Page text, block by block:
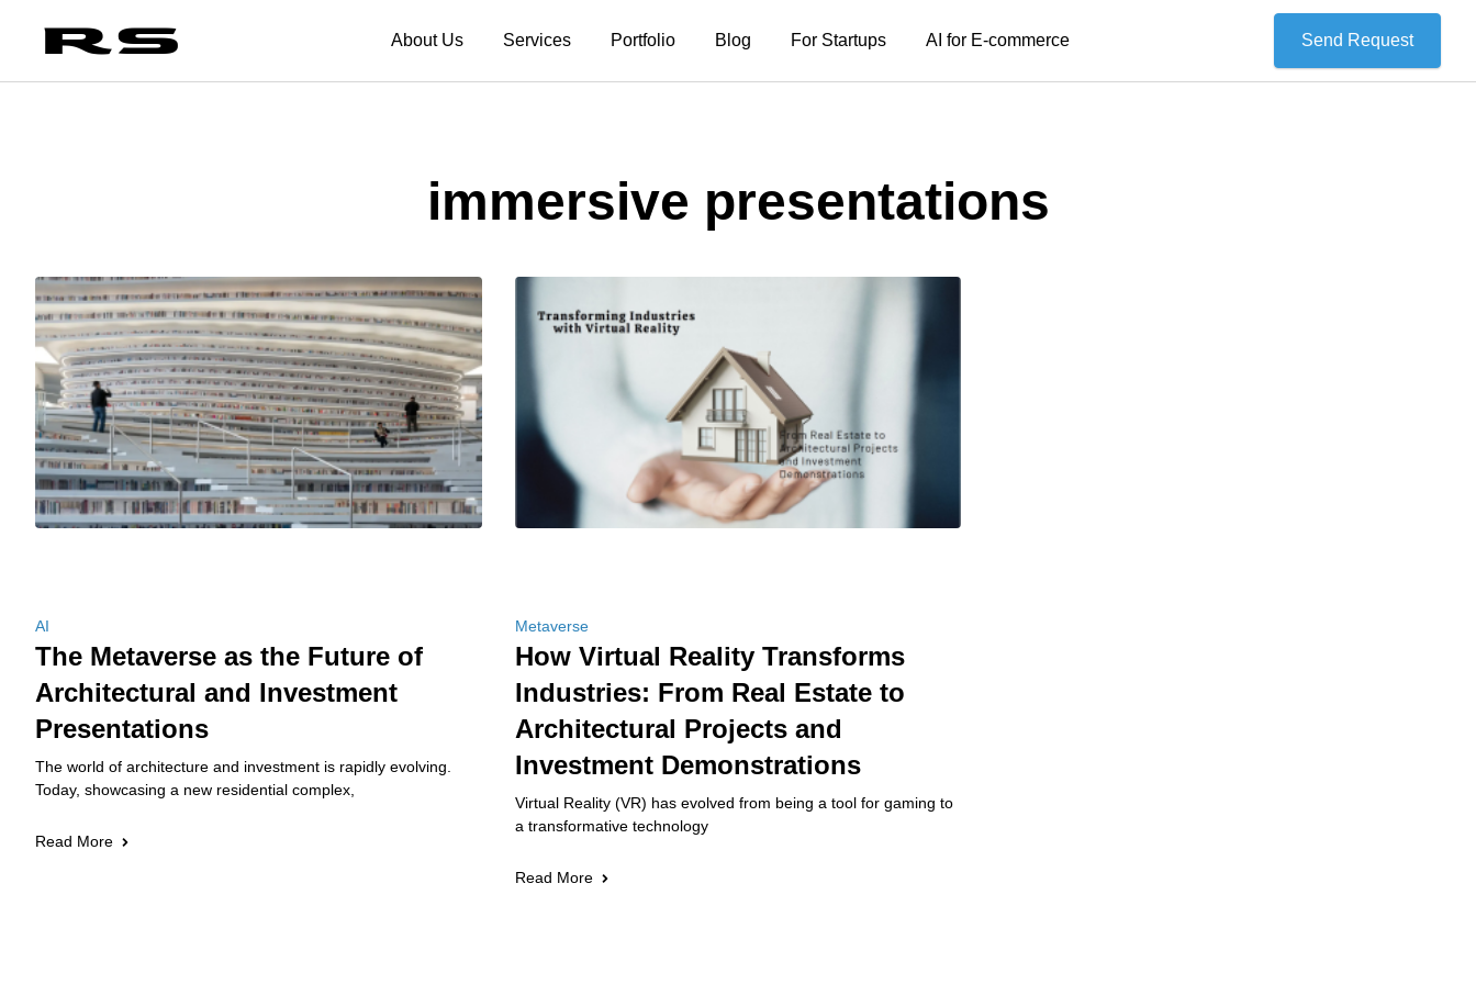
About Us Services Portfolio Blog For Startups AI for E-commerce Send Request
immersive presentations
AI
The Metaverse as the Future of
Architectural and Investment
Presentations
The world of architecture and investment is rapidly evolving.
Today, showcasing a new residential complex,
Read More
Metaverse
How Virtual Reality Transforms
Industries: From Real Estate to
Architectural Projects and
Investment Demonstrations
Virtual Reality (VR) has evolved from being a tool for gaming to
a transformative technology
Read More